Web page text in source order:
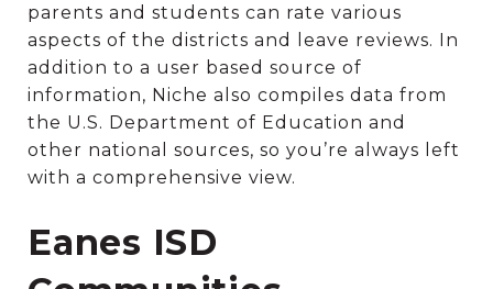
parents and students can rate various
aspects of the districts and leave reviews. In
addition to a user based source of
information, Niche also compiles data from
the U.S. Department of Education and
other national sources, so you’re always left
with a comprehensive view.
Eanes ISD